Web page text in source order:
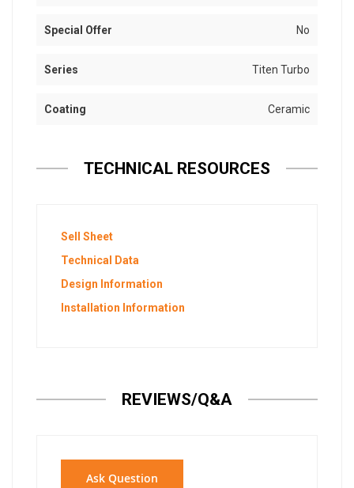
Special Offer No
Series Titen Turbo
Coating Ceramic
TECHNICAL RESOURCES
Sell Sheet
Technical Data
Design Information
Installation Information
REVIEWS/Q&A
Ask Question